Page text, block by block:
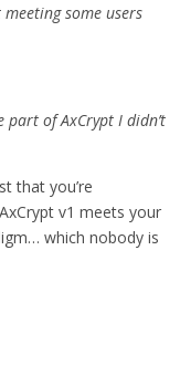
some users
part of AxCrypt I didn’t
that you’re
v1 meets your
which nobody is